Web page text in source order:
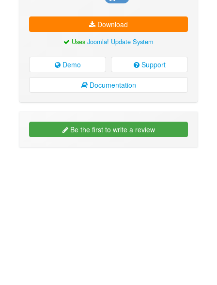
Download
Uses Joomla! Update System
Demo Support
Documentation
Be the first to write a review